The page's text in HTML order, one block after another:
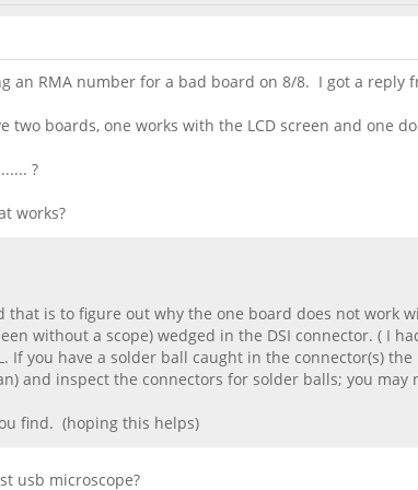
an RMA number for a bad board on 8/8. I got a reply
two boards, one works with the LCD screen and one
?
works?
that is to figure out why the one board does not
without a scope) wedged in the DSI connector. ( I
If you have a solder ball caught in the connector(s)
and inspect the connectors for solder balls; you
find. (hoping this helps)
usb microscope?